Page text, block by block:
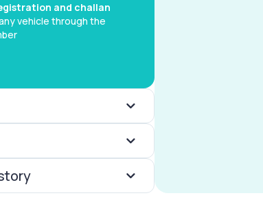
and challan
vehicle through the